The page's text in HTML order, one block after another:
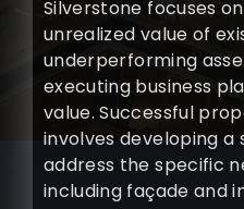
Silverstone focuses
unrealized value of
underperforming
executing business
value. Successful
involves developing
address the specific
including façade and